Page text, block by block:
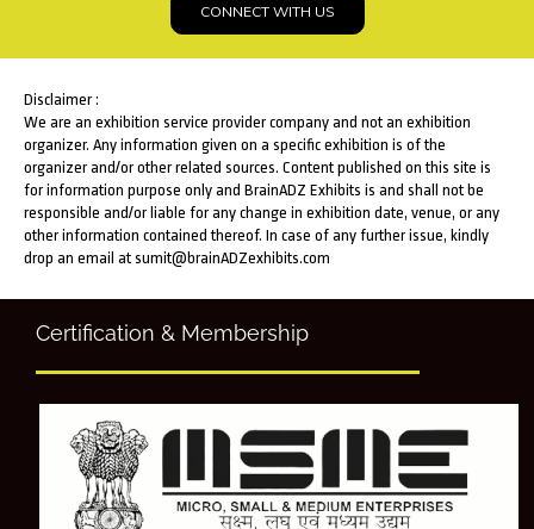
CONNECT WITH US
Disclaimer :
We are an exhibition service provider company and not an exhibition
organizer. Any information given on a specific exhibition is of the
organizer and/or other related sources. Content published on this site is
for information purpose only and BrainADZ Exhibits is and shall not be
responsible and/or liable for any change in exhibition date, venue, or any
other information contained thereof. In case of any further issue, kindly
drop an email at sumit@brainADZexhibits.com
Certification & Membership